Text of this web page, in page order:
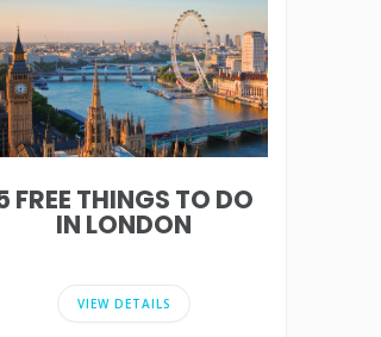
FREE THINGS TO DO
IN LONDON
VIEW DETAILS